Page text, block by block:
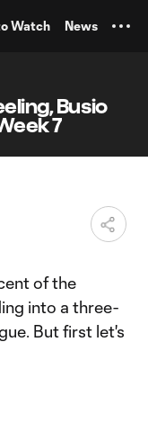
Watch News
Busio
7
of the
into a three-
But first let's